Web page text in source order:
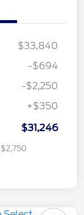
$33,840
-$694
-$2,250
+$350
$31,246
$2,750